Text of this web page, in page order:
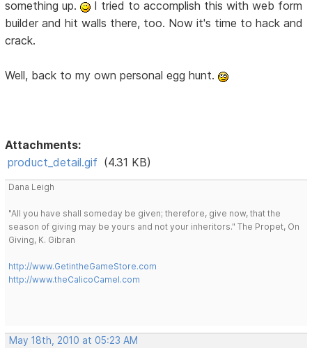
something up.
I tried to accomplish this with web form
builder and hit walls there, too. Now it's time to hack and
crack.
Well, back to my own personal egg hunt.
Attachments:
product_detail.gif (4.31 KB)
Dana Leigh
"All you have shall someday be given; therefore, give now, that the
season of giving may be yours and not your inheritors." The Propet, On
Giving, K. Gibran
http://www.GetintheGameStore.com
http://www.theCalicoCamel.com
May 18th, 2010 at 05:23 AM